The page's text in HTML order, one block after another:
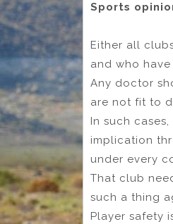
Sports
Either all
and who
Any doctor
are not fit to
In such
implication
under every
That club
such a thing
Player safety